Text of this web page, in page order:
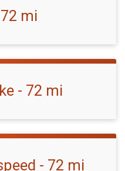
mi
- 72 mi
- 72 mi